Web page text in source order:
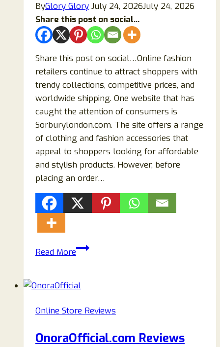
ByGlory Glory July 24, 2026July 24, 2026
Share this post on social...
Share this post on social…Online fashion
retailers continue to attract shoppers with
trendy collections, competitive prices, and
worldwide shipping. One website that has
caught the attention of consumers is
Sorburylondon.com. The site offers a range
of clothing and fashion accessories that
appeal to shoppers looking for affordable
and stylish products. However, before
placing an order…
Read MoreSorburylondon.com
Is
London
or
Online Store Reviews
OnoraOfficial.com Reviews